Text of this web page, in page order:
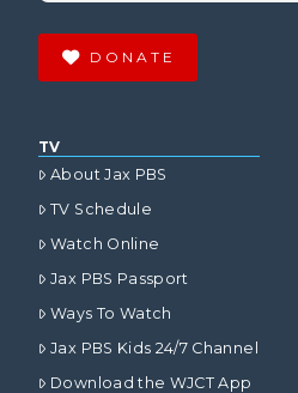
DONATE
TV
About Jax PBS
TV Schedule
Watch Online
Jax PBS Passport
Ways To Watch
Jax PBS Kids 24/7 Channel
Download the WJCT App